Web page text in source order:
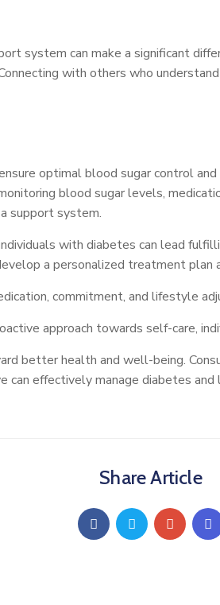
system can make a significant
with others who
optimal blood sugar control
blood sugar levels,
support system.
with diabetes can lead
a personalized treatment plan
commitment, and lifestyle
approach towards self-care,
better health and well-being.
can effectively manage diabetes
Share Article